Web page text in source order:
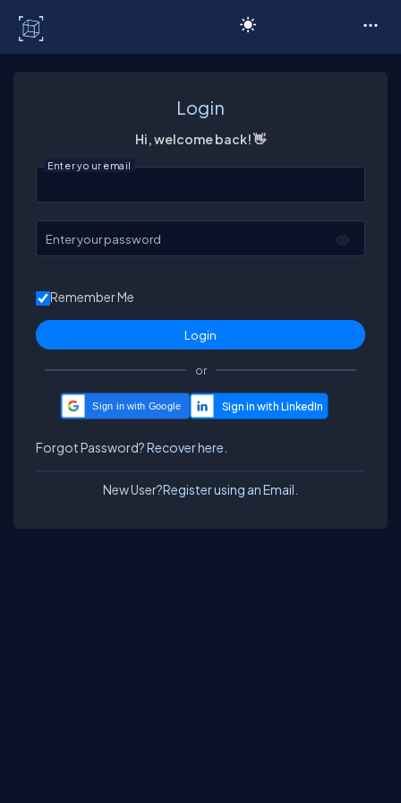
Login
Hi, welcome back! 👋
Enter your email
Enter your password
Remember Me
or
Sign in with Google
Forgot Password?Recover here.
New User?Register using an Email.